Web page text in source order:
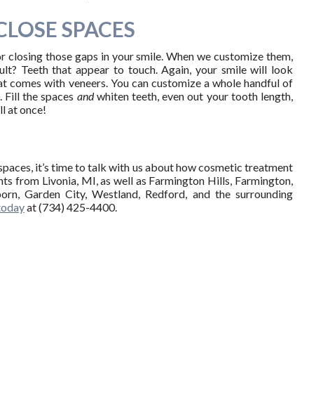
SPACES
those gaps in your smile. When we customize them,
Teeth that appear to touch. Again, your smile will look
comes with veneers. You can customize a whole handful of
Fill the spaces andwhiten teeth, even out your tooth length,
at once!
it’s time to talk with us about how cosmetic treatment
from Livonia, MI, as well as Farmington Hills, Farmington,
Garden City, Westland, Redford, and the surrounding
at (734) 425-4400.